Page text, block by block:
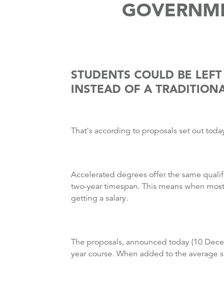
STUDENTS COULD BE
INSTEAD OF A
That's according to proposals set out
Accelerated degrees offer the same
two-year timespan. This means when
getting a salary.
The proposals, announced today (10
year course. When added to the average